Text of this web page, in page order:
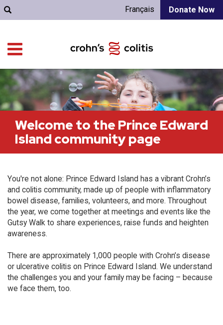
Donate Now
Français
Welcome to the Prince Edward
Island community page
You're not alone: Prince Edward Island has a vibrant Crohn’s
and colitis community, made up of people with inflammatory
bowel disease, families, volunteers, and more. Throughout
the year, we come together at meetings and events like the
Gutsy Walk to share experiences, raise funds and heighten
awareness.
There are approximately 1,000 people with Crohn’s disease
or ulcerative colitis on Prince Edward Island. We understand
the challenges you and your family may be facing – because
we face them, too.